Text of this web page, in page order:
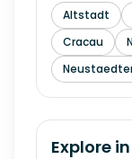
Altstadt
Cracau
Explore in